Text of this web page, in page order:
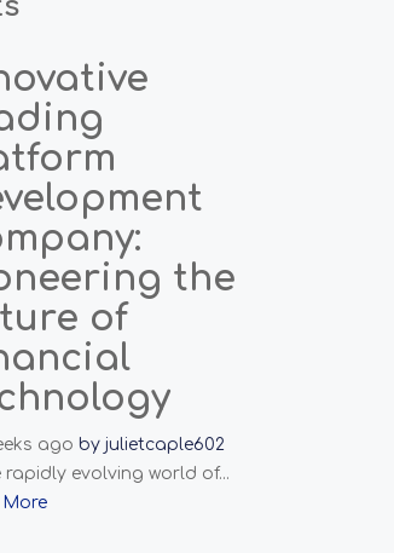
the
of
ago by julietcaple602
rapidly evolving world of...
More